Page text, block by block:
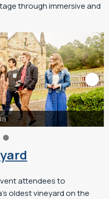
through immersive and
attendees to
oldest vineyard on the